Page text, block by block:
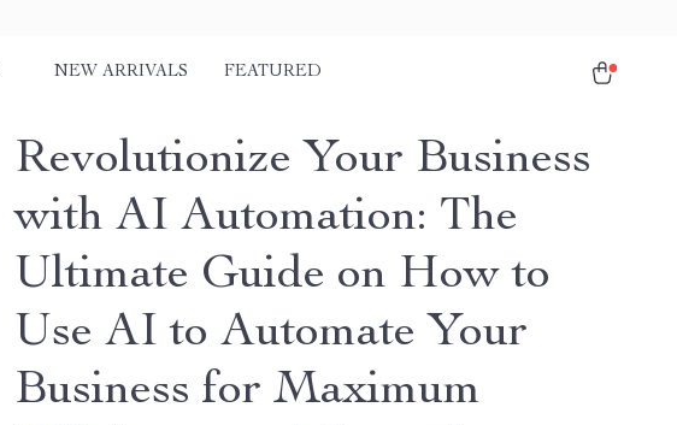
NEW ARRIVALS FEATURED
Revolutionize Your Business
with AI Automation: The
Ultimate Guide on How to
Use AI to Automate Your
Business for Maximum